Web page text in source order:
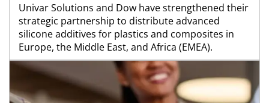
Univar Solutions and Dow have strengthened their
strategic partnership to distribute advanced
silicone additives for plastics and composites in
Europe, the Middle East, and Africa (EMEA).